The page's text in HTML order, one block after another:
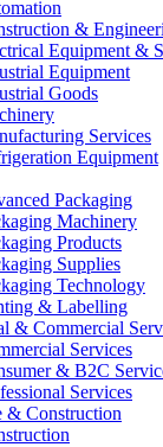
&
Equipment &
Equipment
Goods
Services
Equipment
Packaging
Machinery
Products
Supplies
Technology
& Labelling
& Commercial
Services
& B2C
Services
& Construction